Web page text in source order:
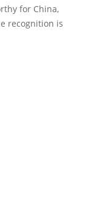
for China,
recognition is